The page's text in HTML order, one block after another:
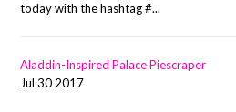
today with the hashtag #...
Aladdin-Inspired Palace Piescraper
Jul 30 2017